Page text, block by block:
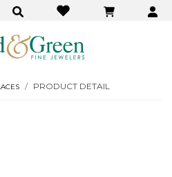
PRODUCT DETAIL